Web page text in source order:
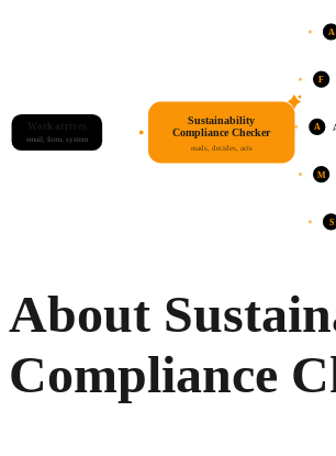
Work arrives
email, form, system
Sustainability
Compliance Checker
reads, decides, acts
A
F
A
M
S
About
Compliance